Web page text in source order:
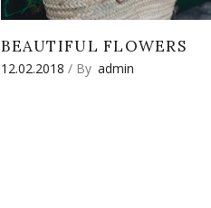
BEAUTIFUL FLOWERS
12.02.2018 By admin